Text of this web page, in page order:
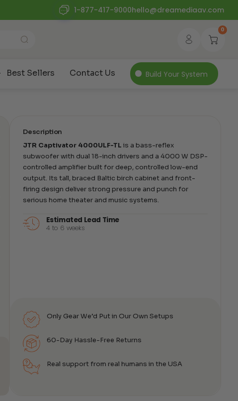
1-877-417-9000hello@dreamediaav.com
0
Best Sellers Contact Us Build Your System
Description
JTR Captivator 4000ULF-TL is a bass-reflex
subwoofer with dual 18-inch drivers and a 4000 W DSP-
controlled amplifier built for deep, controlled low-end
output. Its tall, braced Baltic birch cabinet and front-
firing design deliver strong pressure and punch for
serious home theater and music systems.
Estimated Lead Time
4 to 6 weeks
Only Gear We’d Put in Our Own Setups
60-Day Hassle-Free Returns
Real support from real humans in the USA